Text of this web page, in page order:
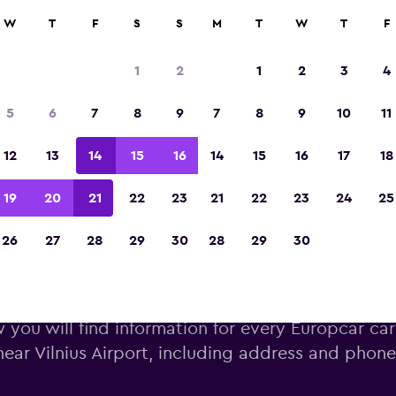
you will find information for every Europcar
Vilnius Airport, including address and
W T F S S
1 2
5 6 7 8 9
12 13 14 15 16
19 20 21 22 23
26 27 28 29 30
M T W T F
1 2 3 4
7 8 9 10 11
14 15 16 17 18
21 22 23 24 25
28 29 30